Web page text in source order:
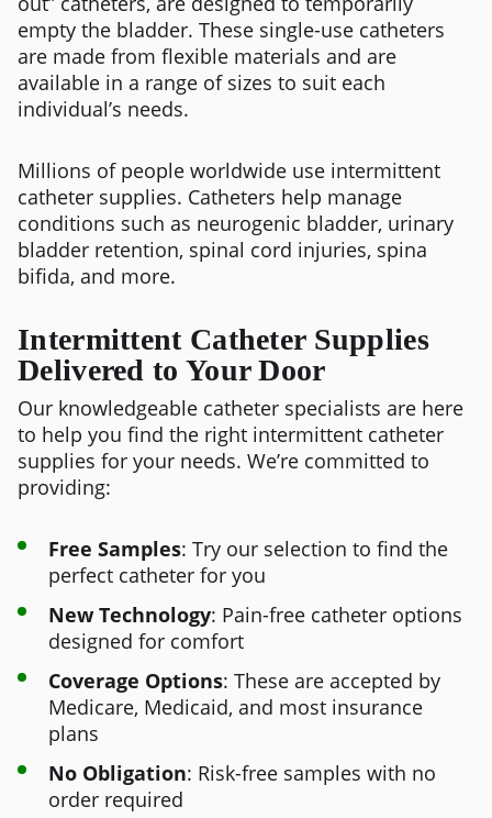
empty the bladder. These single-use catheters
are made from flexible materials and are
available in a range of sizes to suit each
individual’s needs.
Millions of people worldwide use intermittent
catheter supplies. Catheters help manage
conditions such as neurogenic bladder, urinary
bladder retention, spinal cord injuries, spina
bifida, and more.
Intermittent Catheter Supplies
Delivered to Your Door
Our knowledgeable catheter specialists are here
to help you find the right intermittent catheter
supplies for your needs. We’re committed to
providing:
Free Samples: Try our selection to find the
perfect catheter for you
New Technology: Pain-free catheter options
designed for comfort
Coverage Options: These are accepted by
Medicare, Medicaid, and most insurance
plans
No Obligation: Risk-free samples with no
order required